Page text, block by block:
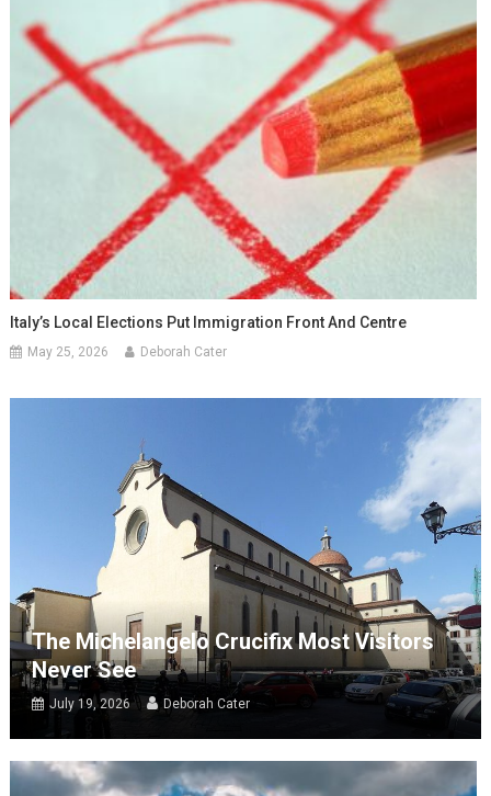
Italy’s Local Elections Put Immigration Front And Centre
May 25, 2026 Deborah Cater
The Michelangelo Crucifix Most Visitors
Never See
July 19, 2026 Deborah Cater